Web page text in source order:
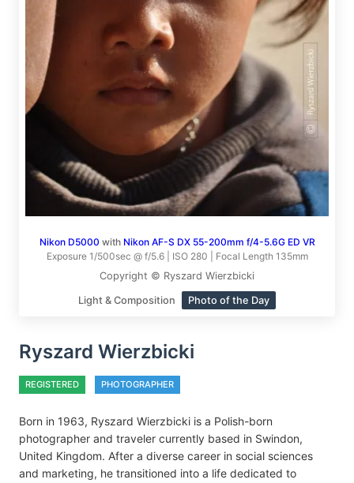
Nikon D5000 with Nikon AF-S DX 55-200mm f/4-5.6G ED VR
Exposure 1/500sec @ f/5.6 | ISO 280 | Focal Length 135mm
Copyright © Ryszard Wierzbicki
Light & Composition Photo of the Day
Ryszard Wierzbicki
REGISTERED PHOTOGRAPHER
Born in 1963, Ryszard Wierzbicki is a Polish-born
photographer and traveler currently based in Swindon,
United Kingdom. After a diverse career in social sciences
and marketing, he transitioned into a life dedicated to